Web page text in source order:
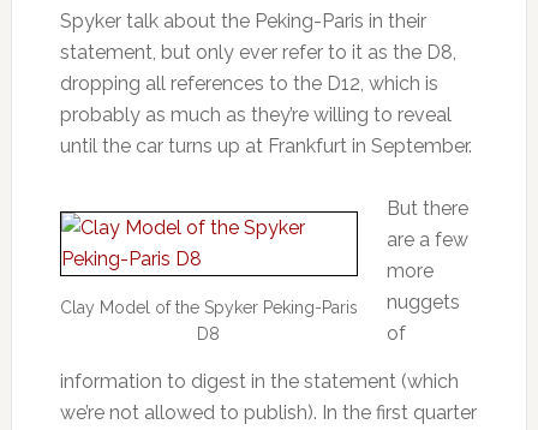
Spyker talk about the Peking-Paris in their
statement, but only ever refer to it as the D8,
dropping all references to the D12, which is
probably as much as they’re willing to reveal
until the car turns up at Frankfurt in September.
Clay Model of the Spyker Peking-Paris
D8
But there
are a few
more
nuggets
of
information to digest in the statement (which
we’re not allowed to publish). In the first quarter